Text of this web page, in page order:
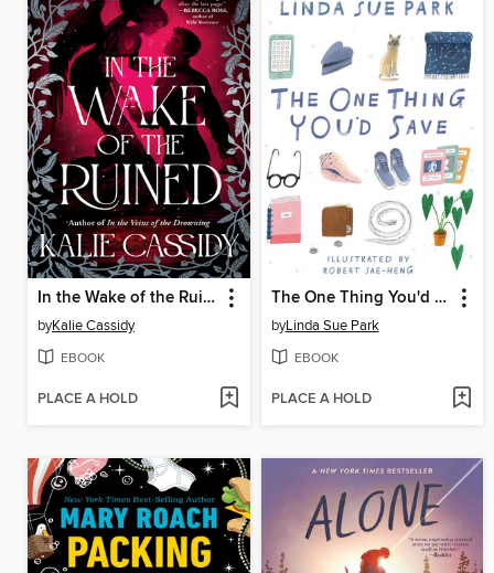
In the Wake of the Ruined
byKalie Cassidy
EBOOK
PLACE A HOLD
The One Thing You'd Save
byLinda Sue Park
EBOOK
PLACE A HOLD